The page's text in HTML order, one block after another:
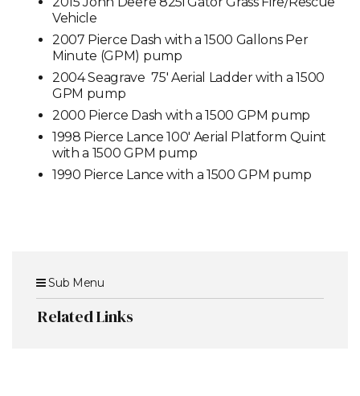
Sub Menu
Related Links
Vehicle
2007 Pierce Dash with a 1500 Gallons Per
Minute (GPM) pump
2004 Seagrave 75' Aerial Ladder with a 1500
GPM pump
2000 Pierce Dash with a 1500 GPM pump
1998 Pierce Lance 100' Aerial Platform Quint
with a 1500 GPM pump
1990 Pierce Lance with a 1500 GPM pump